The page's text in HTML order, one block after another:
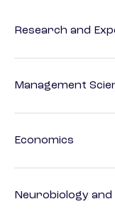
Research and
Management
Economics
Neurobiology